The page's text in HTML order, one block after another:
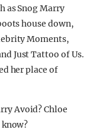
as Snog Marry
house down,
Moments,
Just Tattoo of Us.
her place of
Avoid? Chloe